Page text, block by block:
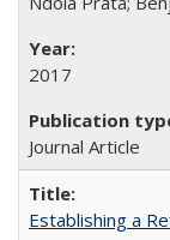
2017
Journal Article
Establishing a